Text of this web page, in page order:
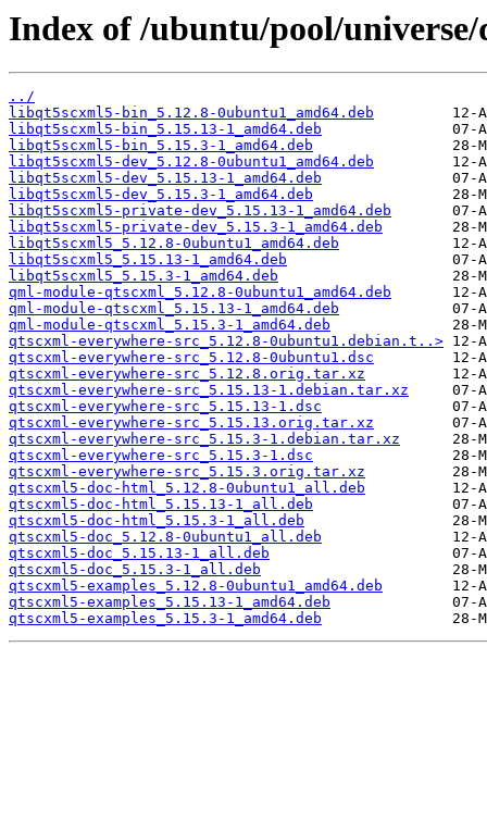
Index of /ubuntu/pool/
../
libqt5scxml5-bin_5.12.8-0ubuntu1_amd64.deb
libqt5scxml5-bin_5.15.13-1_amd64.deb
libqt5scxml5-bin_5.15.3-1_amd64.deb
libqt5scxml5-dev_5.12.8-0ubuntu1_amd64.deb
libqt5scxml5-dev_5.15.13-1_amd64.deb
libqt5scxml5-dev_5.15.3-1_amd64.deb
libqt5scxml5-private-dev_5.15.13-1_amd64.deb
libqt5scxml5-private-dev_5.15.3-1_amd64.deb
libqt5scxml5_5.12.8-0ubuntu1_amd64.deb
libqt5scxml5_5.15.13-1_amd64.deb
libqt5scxml5_5.15.3-1_amd64.deb
qml-module-qtscxml_5.12.8-0ubuntu1_amd64.deb
qml-module-qtscxml_5.15.13-1_amd64.deb
qml-module-qtscxml_5.15.3-1_amd64.deb
qtscxml-everywhere-src_5.12.8-0ubuntu1.debian.t..>
qtscxml-everywhere-src_5.12.8-0ubuntu1.dsc
qtscxml-everywhere-src_5.12.8.orig.tar.xz
qtscxml-everywhere-src_5.15.13-1.debian.tar.xz
qtscxml-everywhere-src_5.15.13-1.dsc
qtscxml-everywhere-src_5.15.13.orig.tar.xz
qtscxml-everywhere-src_5.15.3-1.debian.tar.xz
qtscxml-everywhere-src_5.15.3-1.dsc
qtscxml-everywhere-src_5.15.3.orig.tar.xz
qtscxml5-doc-html_5.12.8-0ubuntu1_all.deb
qtscxml5-doc-html_5.15.13-1_all.deb
qtscxml5-doc-html_5.15.3-1_all.deb
qtscxml5-doc_5.12.8-0ubuntu1_all.deb
qtscxml5-doc_5.15.13-1_all.deb
qtscxml5-doc_5.15.3-1_all.deb
qtscxml5-examples_5.12.8-0ubuntu1_amd64.deb
qtscxml5-examples_5.15.13-1_amd64.deb
qtscxml5-examples_5.15.3-1_amd64.deb